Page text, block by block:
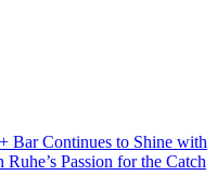
Bar Continues to Shine with
Passion for the Catch